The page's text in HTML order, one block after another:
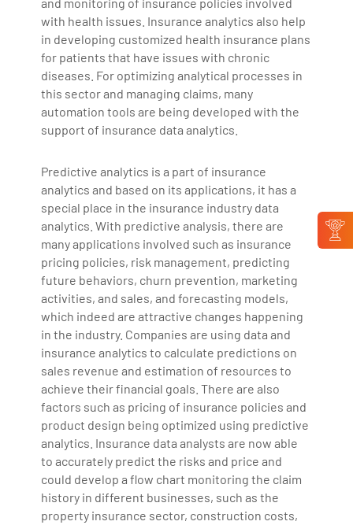
and monitoring of insurance policies involved
with health issues. Insurance analytics also help
in developing customized health insurance plans
for patients that have issues with chronic
diseases. For optimizing analytical processes in
this sector and managing claims, many
automation tools are being developed with the
support of insurance data analytics.
Predictive analytics is a part of insurance
analytics and based on its applications, it has a
special place in the insurance industry data
analytics. With predictive analysis, there are
many applications involved such as insurance
pricing policies, risk management, predicting
future behaviors, churn prevention, marketing
activities, and sales, and forecasting models,
which indeed are attractive changes happening
in the industry. Companies are using data and
insurance analytics to calculate predictions on
sales revenue and estimation of resources to
achieve their financial goals. There are also
factors such as pricing of insurance policies and
product design being optimized using predictive
analytics. Insurance data analysts are now able
to accurately predict the risks and price and
could develop a flow chart monitoring the claim
history in different businesses, such as the
property insurance sector, construction costs,